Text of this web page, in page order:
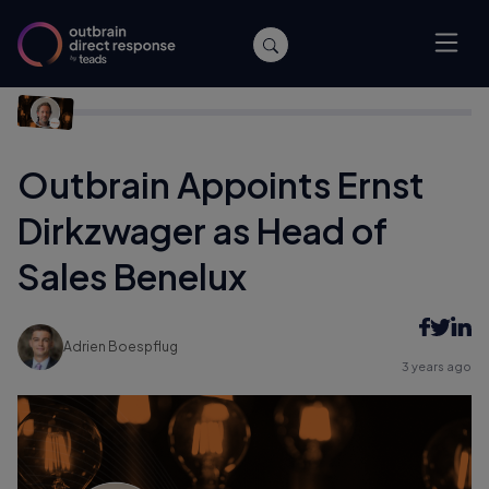
Home/Company News
as Head of Sales Benelux
Outbrain Appoints Ernst
Dirkzwager as Head of
Sales Benelux
Adrien Boespflug
3 years ago